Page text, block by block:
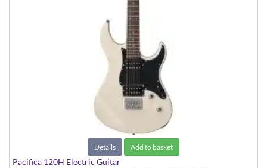
Details Add to basket
Pacifica 120H Electric Guitar